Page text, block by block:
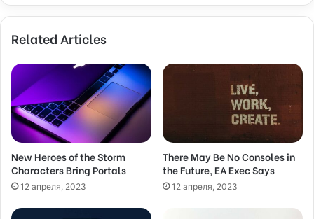
y
u
E
i
a
d
d
r
s
Related Articles
New Heroes of the Storm
Characters Bring Portals
12 апреля, 2023
There May Be No Consoles in
the Future, EA Exec Says
12 апреля, 2023